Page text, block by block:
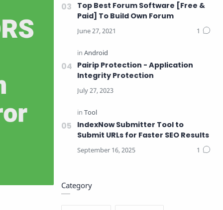
Top Best Forum Software [Free &
Paid] To Build Own Forum
Pairip Protection - Application
Integrity Protection
IndexNow Submitter Tool to
Submit URLs for Faster SEO Results
Category